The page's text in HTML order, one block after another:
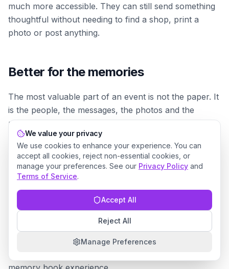
much more accessible. They can still send something
thoughtful without needing to find a shop, print a
photo or post anything.
Better for the memories
The most valuable part of an event is not the paper. It
is the people, the messages, the photos and the
memories attached to the day.
Invyt helps preserve those memories in a more
flexible way. Guest messages are not limited to a
physical card bought in a hurry. They can include a
personal image, a thoughtful note and a printable A6
design that the host can keep long after the event.
That gives the host something beautiful and practical:
a collection of guest-created memory pages that can
live digitally, be printed, or become part of a wider
We value your privacy
We use cookies to enhance your experience. You can
accept all cookies, reject non-essential cookies, or
manage your preferences. See our Privacy Policy and
Terms of Service.
Accept All
Reject All
Manage Preferences